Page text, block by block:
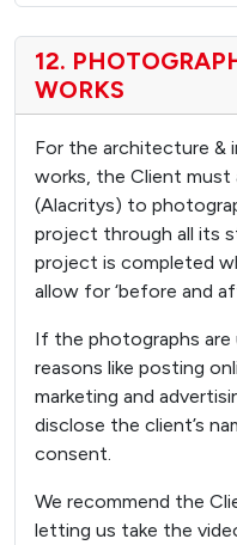
12.
WORKS
For the architecture &
works, the Client must
(Alacritys) to
project through all its
project is completed
allow for ‘before and
If the photographs are
reasons like posting
marketing and
disclose the client’s
consent.
We recommend the
letting us take the